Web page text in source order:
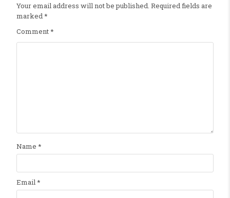
Your email address will not be published. Required fields are
marked*
Comment*
Name *
Email*